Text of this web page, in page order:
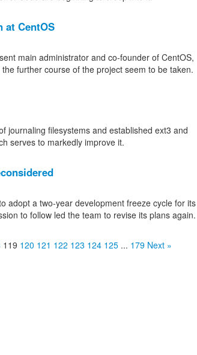
at CentOS
main administrator and co-founder of CentOS,
further course of the project seem to be taken.
journaling filesystems and established ext3 and
serves to markedly improve it.
adopt a two-year development freeze cycle for its
to follow led the team to revise its plans again.
119 120 121 122 123 124 125 ... 179 Next »